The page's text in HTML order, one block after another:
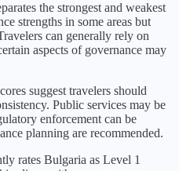
the strongest and weakest
strengths in some areas but
can generally rely on
aspects of governance may
suggest travelers should
Public services may be
enforcement can be
planning are recommended.
rates Bulgaria as Level 1